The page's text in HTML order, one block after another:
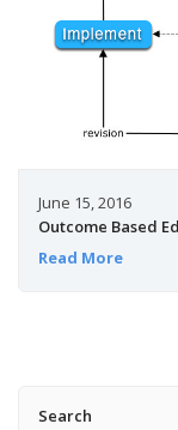
June 15, 2016
Outcome Based
Read More
Search